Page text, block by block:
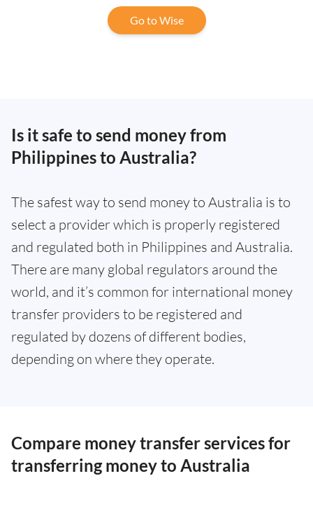
Go to Wise
Is it safe to send money from
Philippines to Australia?
The safest way to send money to Australia is to
select a provider which is properly registered
and regulated both in Philippines and Australia.
There are many global regulators around the
world, and it’s common for international money
transfer providers to be registered and
regulated by dozens of different bodies,
depending on where they operate.
Compare money transfer services for
transferring money to Australia